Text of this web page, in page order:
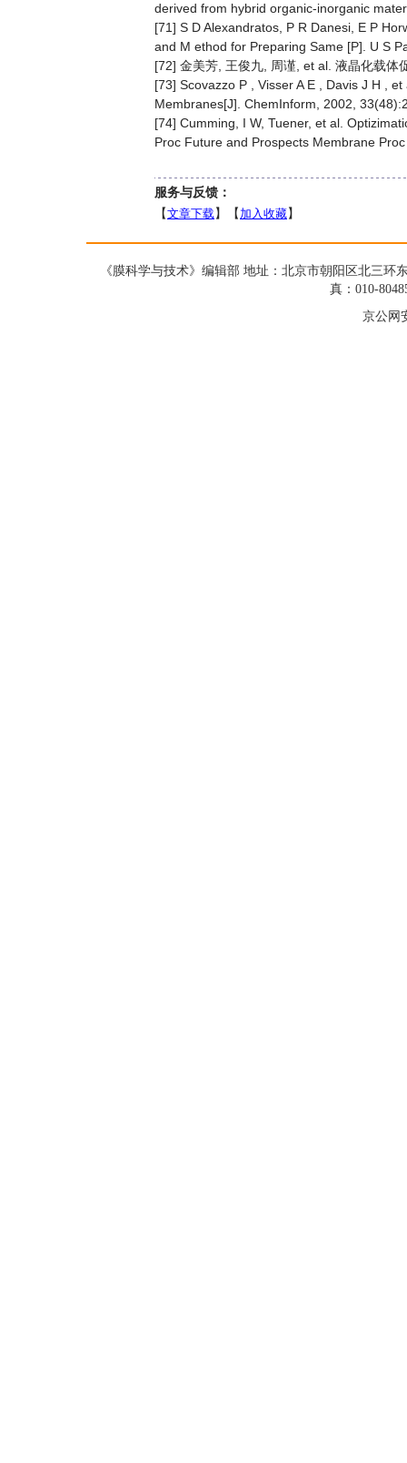
derived from hybrid organic-inorganic
[71] S D Alexandratos, P R Danesi, E P
and M ethod for Preparing Same [P]. U S
[72] 金美芳, 王俊九, 周谨, et al. 液晶化载
[73] Scovazzo P , Visser A E , Davis J H ,
Membranes[J]. ChemInform, 2002,
[74] Cumming, I W, Tuener, et al.
Proc Future and Prospects Membrane
服务与反馈：
【文章下载】【 加入收藏】
《膜科学与技术》编辑部 地址：北京市朝阳区北三环
真：010-
京公网